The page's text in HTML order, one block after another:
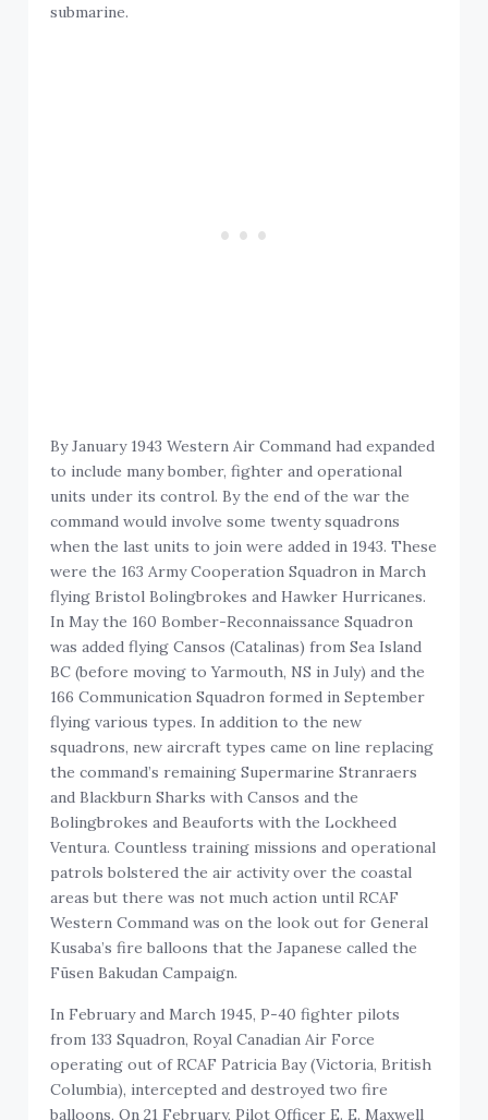
submarine.
By January 1943 Western Air Command had expanded
to include many bomber, fighter and operational
units under its control. By the end of the war the
command would involve some twenty squadrons
when the last units to join were added in 1943. These
were the 163 Army Cooperation Squadron in March
flying Bristol Bolingbrokes and Hawker Hurricanes.
In May the 160 Bomber-Reconnaissance Squadron
was added flying Cansos (Catalinas) from Sea Island
BC (before moving to Yarmouth, NS in July) and the
166 Communication Squadron formed in September
flying various types. In addition to the new
squadrons, new aircraft types came on line replacing
the command’s remaining Supermarine Stranraers
and Blackburn Sharks with Cansos and the
Bolingbrokes and Beauforts with the Lockheed
Ventura. Countless training missions and operational
patrols bolstered the air activity over the coastal
areas but there was not much action until RCAF
Western Command was on the look out for General
Kusaba’s fire balloons that the Japanese called the
Fūsen Bakudan Campaign.
In February and March 1945, P-40 fighter pilots
from 133 Squadron, Royal Canadian Air Force
operating out of RCAF Patricia Bay (Victoria, British
Columbia), intercepted and destroyed two fire
balloons, On 21 February, Pilot Officer E. E. Maxwell